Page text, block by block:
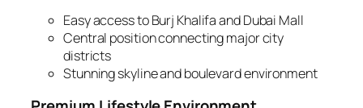
Easy access to Burj Khalifa and Dubai Mall
Central position connecting major city
districts
Stunning skyline and boulevard environment